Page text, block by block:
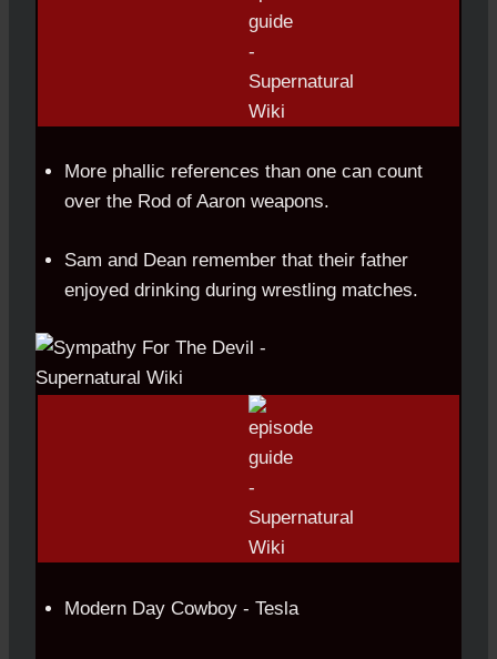
More phallic references than one can count
over the Rod of Aaron weapons.
Sam and Dean remember that their father
enjoyed drinking during wrestling matches.
Modern Day Cowboy - Tesla